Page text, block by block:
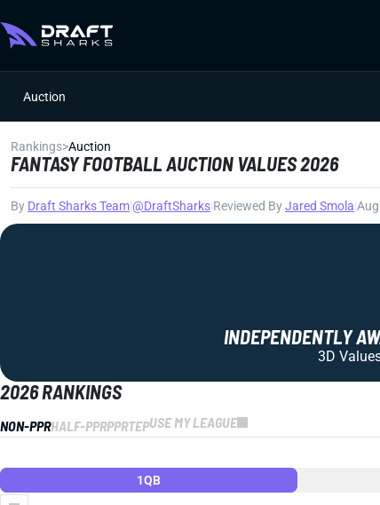
Auction
Rankings>Auction
FANTASY FOOTBALL AUCTION VALUES 2026
By Draft Sharks Team@DraftSharks Reviewed ByJared Smola
INDEPENDENTLY
3D
2026 RANKINGS
NON-PPRHALF-PPRPPRTEPUSE MY LEAGUE
1QB